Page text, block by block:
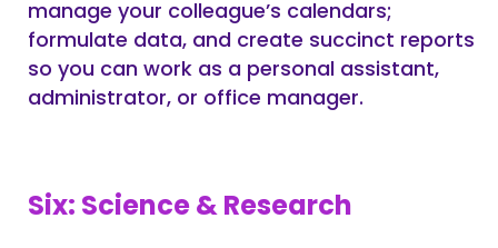
manage your colleague’s calendars;
formulate data, and create succinct reports
so you can work as a personal assistant,
administrator, or office manager.
Six: Science & Research